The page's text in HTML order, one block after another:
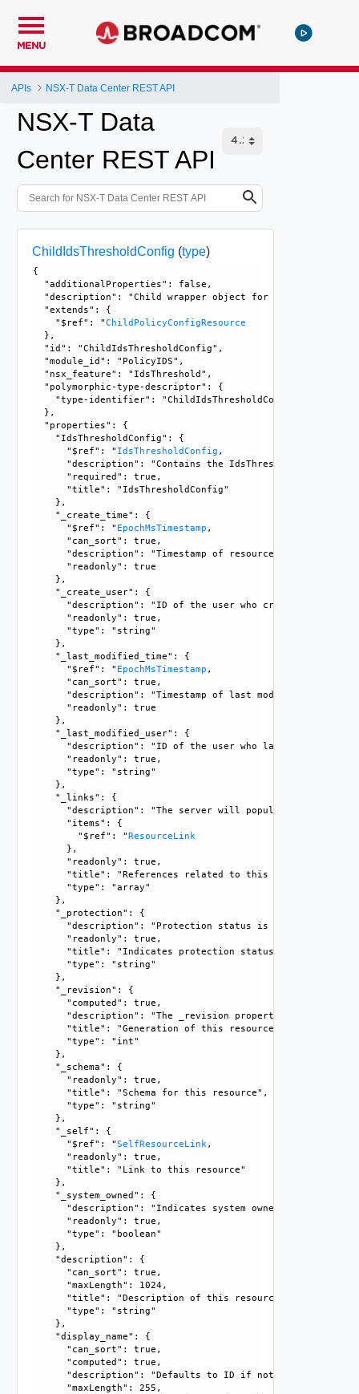
MENU
APIs NSX-T Data Center REST API
NSX-T Data
Center REST API
ChildIdsThresholdConfig (type)
{
  "additionalProperties": false,
"description": "Child wrapper object for
  "extends": {
    "$ref": "
ChildPolicyConfigResource
  },
  "id": "ChildIdsThresholdConfig",
  "module_id": "PolicyIDS",
  "nsx_feature": "IdsThreshold",
  "polymorphic-type-descriptor": {
    "type-identifier": "ChildIdsThresholdConfig"
  },
  "properties": {
    "IdsThresholdConfig": {
      "$ref": "
IdsThresholdConfig ,
"description": "Contains the IdsThresholdConfig
      "required": true,
      "title": "IdsThresholdConfig"
    },
    "_create_time": {
      "$ref": "
EpochMsTimestamp ,
      "can_sort": true,
      "description": "Timestamp of resource creation",
      "readonly": true
    },
    "_create_user": {
"description": "ID of the user who created this
      "readonly": true,
      "type": "string"
    },
    "_last_modified_time": {
      "$ref": "
EpochMsTimestamp ,
      "can_sort": true,
      "description": "Timestamp of last modification",
      "readonly": true
    },
    "_last_modified_user": {
"description": "ID of the user who last modified
      "readonly": true,
      "type": "string"
    },
    "_links": {
"description": "The server will populate this
      "items": {
        "$ref": "
ResourceLink
      },
      "readonly": true,
      "title": "References related to this resource",
      "type": "array"
    },
    "_protection": {
"description": "Protection status is one of the
      "readonly": true,
"title": "Indicates protection status of this
      "type": "string"
    },
    "_revision": {
      "computed": true,
"description": "The _revision property describes
      "title": "Generation of this resource config",
      "type": "int"
    },
    "_schema": {
      "readonly": true,
      "title": "Schema for this resource",
      "type": "string"
    },
    "_self": {
      "$ref": "
SelfResourceLink ,
      "readonly": true,
      "title": "Link to this resource"
    },
    "_system_owned": {
      "description": "Indicates system owned resource",
      "readonly": true,
      "type": "boolean"
    },
    "description": {
      "can_sort": true,
      "maxLength": 1024,
      "title": "Description of this resource",
      "type": "string"
    },
    "display_name": {
      "can_sort": true,
      "computed": true,
      "description": "Defaults to ID if not set",
      "maxLength": 255,